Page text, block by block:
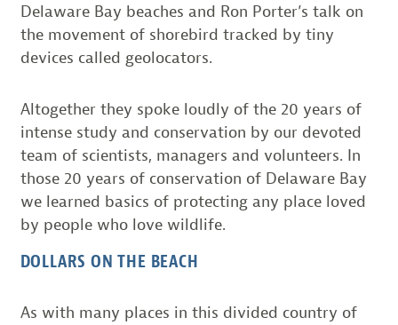
Delaware Bay beaches and Ron Porter’s talk on
the movement of shorebird tracked by tiny
devices called geolocators.
Altogether they spoke loudly of the 20 years of
intense study and conservation by our devoted
team of scientists, managers and volunteers. In
those 20 years of conservation of Delaware Bay
we learned basics of protecting any place loved
by people who love wildlife.
DOLLARS ON THE BEACH
As with many places in this divided country of